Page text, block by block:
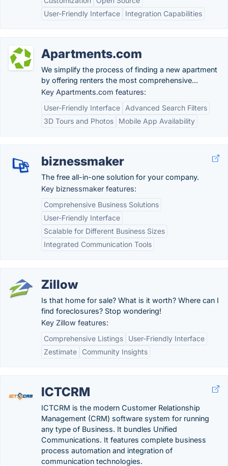
User-Friendly Interface
Integration Capabilities
Apartments.com
We simplify the process of finding a new apartment
by offering renters the most comprehensive...
Key Apartments.com features:
User-Friendly Interface
Advanced Search Filters
3D Tours and Photos
Mobile App Availability
biznessmaker
The free all-in-one solution for your company.
Key biznessmaker features:
Comprehensive Business Solutions
User-Friendly Interface
Scalable for Different Business Sizes
Integrated Communication Tools
Zillow
Is that home for sale? What is it worth? Where can I
find foreclosures? Stop wondering!
Key Zillow features:
Comprehensive Listings
User-Friendly Interface
Zestimate
Community Insights
ICTCRM
ICTCRM is the modern Customer Relationship
Management (CRM) software system for running
any type of Business. It bundles Unified
Communications. It features complete business
process automation and integration of
communication technologies.